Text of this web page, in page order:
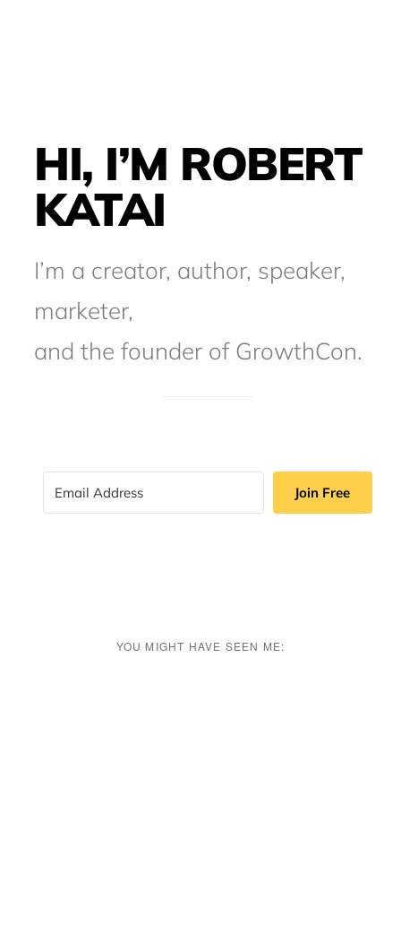
HI, I’M ROBERT
KATAI
I’m a creator, author, speaker,
marketer,
and the founder of GrowthCon.
Join Free
YOU MIGHT HAVE SEEN ME: